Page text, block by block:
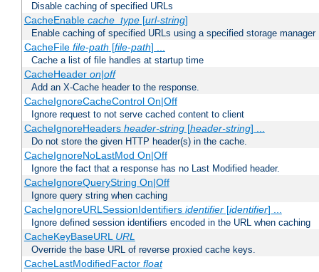
Disable caching of specified URLs
CacheEnable cache_type[url-string]
Enable caching of specified URLs using a specified storage manager
CacheFile file-path [file-path] ...
Cache a list of file handles at startup time
CacheHeader on|off
Add an X-Cache header to the response.
CacheIgnoreCacheControl On|Off
Ignore request to not serve cached content to client
CacheIgnoreHeaders header-string[header-string] ...
Do not store the given HTTP header(s) in the cache.
CacheIgnoreNoLastMod On|Off
Ignore the fact that a response has no Last Modified header.
CacheIgnoreQueryString On|Off
Ignore query string when caching
CacheIgnoreURLSessionIdentifiers identifier[identifier] ...
Ignore defined session identifiers encoded in the URL when caching
CacheKeyBaseURL URL
Override the base URL of reverse proxied cache keys.
CacheLastModifiedFactor float